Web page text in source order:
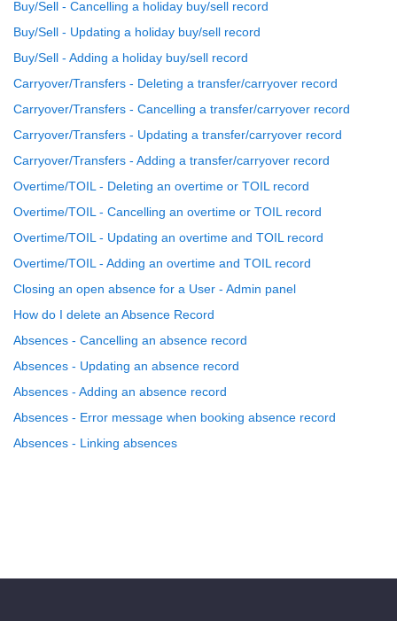
Buy/Sell - Cancelling a holiday buy/sell record
Buy/Sell - Updating a holiday buy/sell record
Buy/Sell - Adding a holiday buy/sell record
Carryover/Transfers - Deleting a transfer/carryover record
Carryover/Transfers - Cancelling a transfer/carryover record
Carryover/Transfers - Updating a transfer/carryover record
Carryover/Transfers - Adding a transfer/carryover record
Overtime/TOIL - Deleting an overtime or TOIL record
Overtime/TOIL - Cancelling an overtime or TOIL record
Overtime/TOIL - Updating an overtime and TOIL record
Overtime/TOIL - Adding an overtime and TOIL record
Closing an open absence for a User - Admin panel
How do I delete an Absence Record
Absences - Cancelling an absence record
Absences - Updating an absence record
Absences - Adding an absence record
Absences - Error message when booking absence record
Absences - Linking absences